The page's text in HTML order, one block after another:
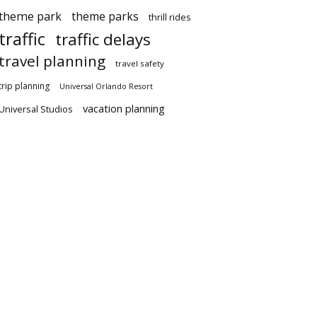
park theme parks thrill rides
traffic delays
planning travel safety
planning Universal Orlando Resort
Studios vacation planning